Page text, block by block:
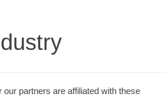
our partners are affiliated with these